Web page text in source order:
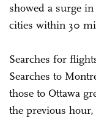
showed a surge
cities within 30
Searches for
Searches to
those to Ottawa
the previous